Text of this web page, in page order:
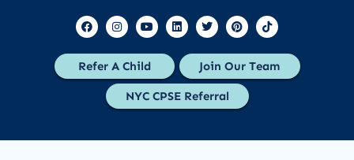
Refer A Child Join Our Team
NYC CPSE Referral